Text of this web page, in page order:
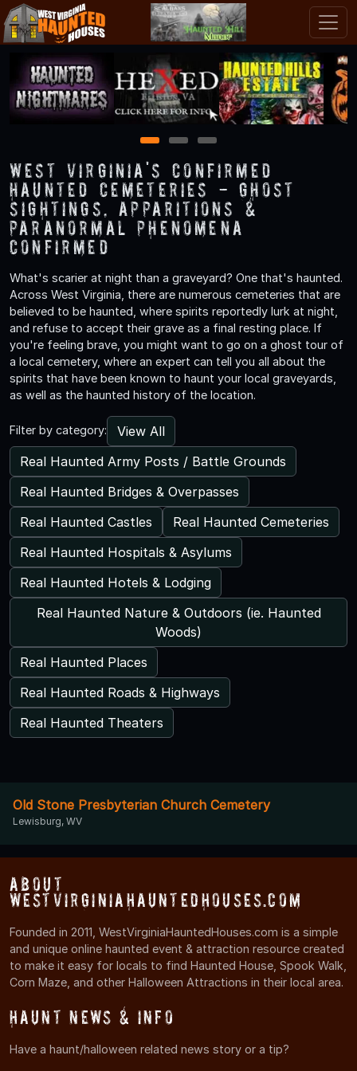
1 2 3
West Virginia's Confirmed
Haunted Cemeteries - Ghost
Sightings, Apparitions &
Paranormal Phenomena
Confirmed
What's scarier at night than a graveyard? One that's haunted.
Across West Virginia, there are numerous cemeteries that are
believed to be haunted, where spirits reportedly lurk at night,
and refuse to accept their grave as a final resting place. If
you're feeling brave, you might want to go on a ghost tour of
a local cemetery, where an expert can tell you all about the
spirits that have been known to haunt your local graveyards,
as well as the haunted history of the location.
Filter by category:
View All
Real Haunted Army Posts / Battle Grounds
Real Haunted Bridges & Overpasses
Real Haunted Castles
Real Haunted Cemeteries
Real Haunted Hospitals & Asylums
Real Haunted Hotels & Lodging
Real Haunted Nature & Outdoors (ie. Haunted
Woods)
Real Haunted Places
Real Haunted Roads & Highways
Real Haunted Theaters
Old Stone Presbyterian Church Cemetery
Lewisburg, WV
About
WestVirginiaHauntedHouses.com
Founded in 2011, WestVirginiaHauntedHouses.com is a simple
and unique online haunted event & attraction resource created
to make it easy for locals to find Haunted House, Spook Walk,
Corn Maze, and other Halloween Attractions in their local area.
Haunt News & Info
Have a haunt/halloween related news story or a tip?